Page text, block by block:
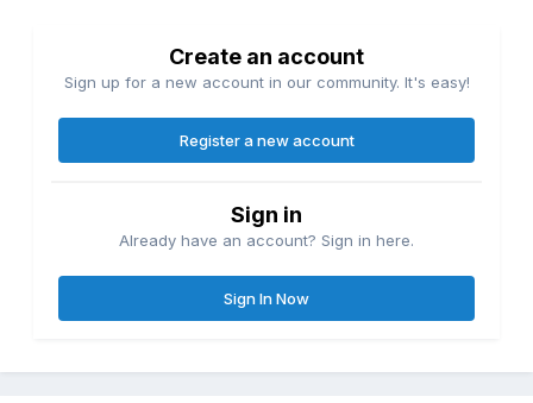
Create an account
Sign up for a new account in our community. It's easy!
Register a new account
Sign in
Already have an account? Sign in here.
Sign In Now